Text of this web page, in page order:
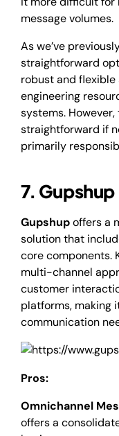
message volumes.
As we’ve
straightforward
robust and
engineering
systems.
straightforward if
primarily
7. Gupshup
Gupshupoffers a
solution that
core components.
multi-channel
customer
platforms, making
communication
Pros:
Omnichannel
offers a